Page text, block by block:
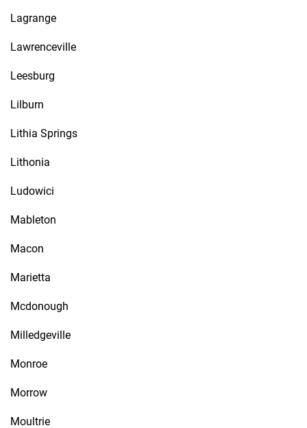
Lagrange
Lawrenceville
Leesburg
Lilburn
Lithia Springs
Lithonia
Ludowici
Mableton
Macon
Marietta
Mcdonough
Milledgeville
Monroe
Morrow
Moultrie